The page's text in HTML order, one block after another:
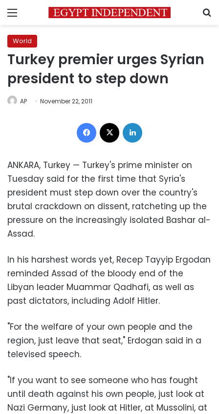
Menu
World
Turkey premier urges Syrian
president to step down
AP November 22, 2011
Facebook
ANKARA, Turkey — Turkey's prime minister on
Tuesday said for the first time that Syria's
president must step down over the country's
brutal crackdown on dissent, ratcheting up the
pressure on the increasingly isolated Bashar al-
Assad.
In his harshest words yet, Recep Tayyip Ergodan
reminded Assad of the bloody end of the
Libyan leader Muammar Qadhafi, as well as
past dictators, including Adolf Hitler.
"For the welfare of your own people and the
region, just leave that seat," Erdogan said in a
televised speech.
"If you want to see someone who has fought
until death against his own people, just look at
Nazi Germany, just look at Hitler, at Mussolini, at